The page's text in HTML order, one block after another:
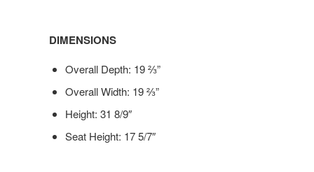
DIMENSIONS
Overall Depth: 19 ⅔”
Overall Width: 19 ⅔”
Height: 31 8/9″
Seat Height: 17 5/7″